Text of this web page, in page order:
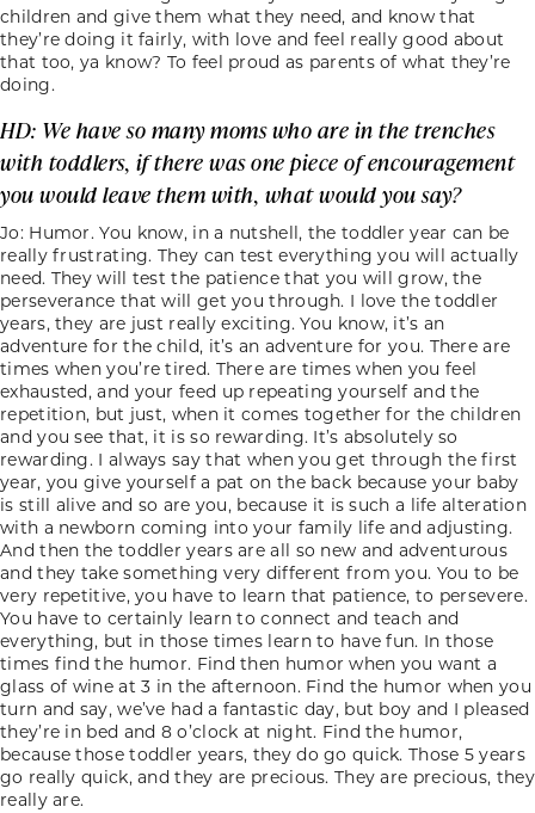
children and give them what they need, and know that
they’re doing it fairly, with love and feel really good about
that too, ya know? To feel proud as parents of what they’re
doing.
HD: We have so many moms who are in the trenches
with toddlers, if there was one piece of encouragement
you would leave them with, what would you say?
Jo: Humor. You know, in a nutshell, the toddler year can be
really frustrating. They can test everything you will actually
need. They will test the patience that you will grow, the
perseverance that will get you through. I love the toddler
years, they are just really exciting. You know, it’s an
adventure for the child, it’s an adventure for you. There are
times when you’re tired. There are times when you feel
exhausted, and your feed up repeating yourself and the
repetition, but just, when it comes together for the children
and you see that, it is so rewarding. It’s absolutely so
rewarding. I always say that when you get through the first
year, you give yourself a pat on the back because your baby
is still alive and so are you, because it is such a life alteration
with a newborn coming into your family life and adjusting.
And then the toddler years are all so new and adventurous
and they take something very different from you. You to be
very repetitive, you have to learn that patience, to persevere.
You have to certainly learn to connect and teach and
everything, but in those times learn to have fun. In those
times find the humor. Find then humor when you want a
glass of wine at 3 in the afternoon. Find the humor when you
turn and say, we’ve had a fantastic day, but boy and I pleased
they’re in bed and 8 o’clock at night. Find the humor,
because those toddler years, they do go quick. Those 5 years
go really quick, and they are precious. They are precious, they
really are.